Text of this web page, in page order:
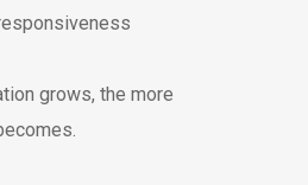
grows, the more